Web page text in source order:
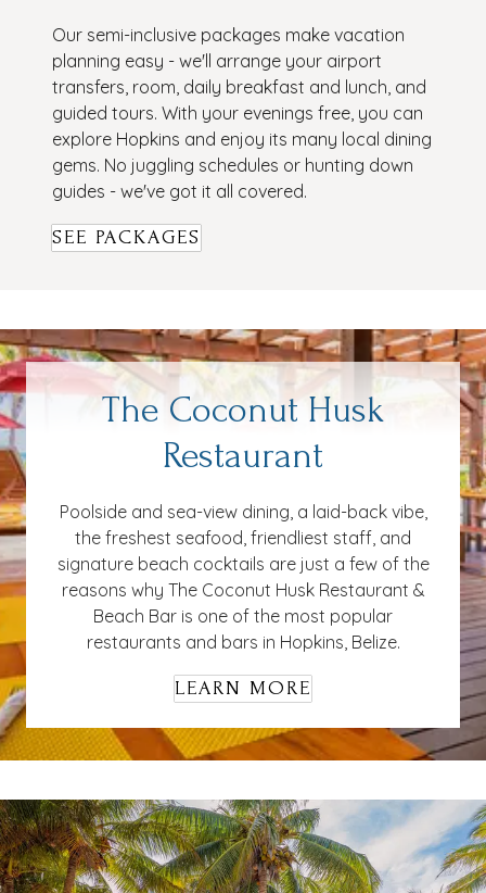
Our semi-inclusive packages make vacation
planning easy - we'll arrange your airport
transfers, room, daily breakfast and lunch, and
guided tours. With your evenings free, you can
explore Hopkins and enjoy its many local dining
gems. No juggling schedules or hunting down
guides - we've got it all covered.
SEE PACKAGES
The Coconut Husk
Restaurant
Poolside and sea-view dining, a laid-back vibe,
the freshest seafood, friendliest staff, and
signature beach cocktails are just a few of the
reasons why The Coconut Husk Restaurant &
Beach Bar is one of the most popular
restaurants and bars in Hopkins, Belize.
LEARN MORE